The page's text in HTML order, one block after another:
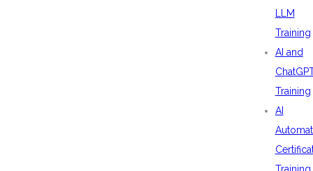
LLM
Training
AI and
Training
AI